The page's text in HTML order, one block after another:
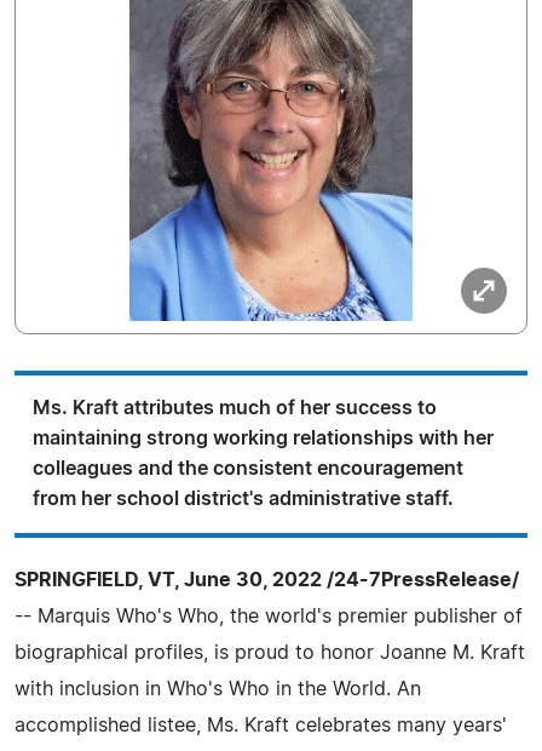
Ms. Kraft attributes much of her success to
maintaining strong working relationships with her
colleagues and the consistent encouragement
from her school district's administrative staff.
SPRINGFIELD, VT, June 30, 2022 /24-7PressRelease/
-- Marquis Who's Who, the world's premier publisher of
biographical profiles, is proud to honor Joanne M. Kraft
with inclusion in Who's Who in the World. An
accomplished listee, Ms. Kraft celebrates many years'